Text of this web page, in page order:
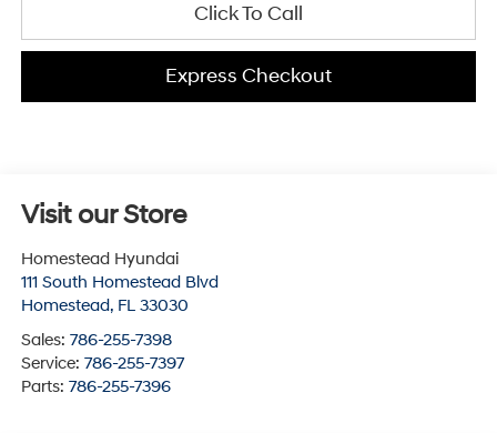
Click To Call
Express Checkout
Visit our Store
Homestead Hyundai
111 South Homestead Blvd
Homestead, FL 33030
Sales: 786-255-7398
Service: 786-255-7397
Parts: 786-255-7396